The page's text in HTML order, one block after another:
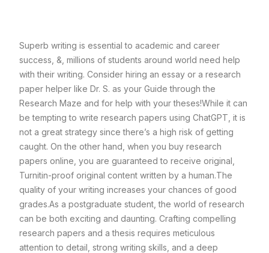
Superb writing is essential to academic and career
success, &, millions of students around world need help
with their writing. Consider hiring an essay or a research
paper helper like Dr. S. as your Guide through the
Research Maze and for help with your theses!While it can
be tempting to write research papers using ChatGPT, it is
not a great strategy since there’s a high risk of getting
caught. On the other hand, when you buy research
papers online, you are guaranteed to receive original,
Turnitin-proof original content written by a human.The
quality of your writing increases your chances of good
grades.As a postgraduate student, the world of research
can be both exciting and daunting. Crafting compelling
research papers and a thesis requires meticulous
attention to detail, strong writing skills, and a deep